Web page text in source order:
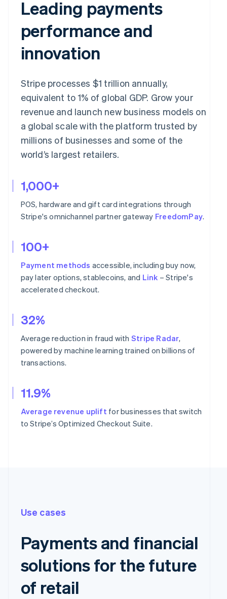
Leading payments
performance and
innovation
Stripe processes $1 trillion annually,
equivalent to 1% of global GDP. Grow your
revenue and launch new business models on
a global scale with the platform trusted by
millions of businesses and some of the
world’s largest retailers.
1,000+
POS, hardware and gift card integrations through
Stripe's omnichannel partner gateway FreedomPay.
100+
Payment methods accessible, including buy now,
pay later options, stablecoins, and Link – Stripe's
accelerated checkout.
32%
Average reduction in fraud with Stripe Radar,
powered by machine learning trained on billions of
transactions.
11.9%
Average revenue uplift for businesses that switch
to Stripe’s Optimized Checkout Suite.
Use cases
Payments and financial
solutions for the future
of retail